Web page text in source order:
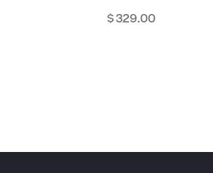
$329.00